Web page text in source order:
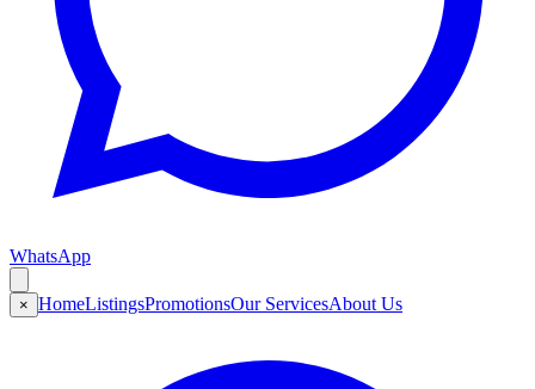
WhatsApp
× HomeListingsPromotionsOur ServicesAbout Us